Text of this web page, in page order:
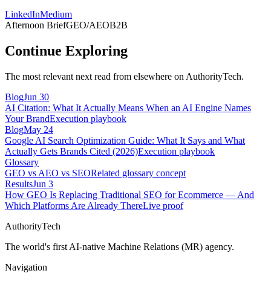
LinkedInMedium
Afternoon BriefGEO/AEOB2B
Continue Exploring
The most relevant next read from elsewhere on AuthorityTech.
BlogJun 30
AI Citation: What It Actually Means When an AI Engine Names
Your BrandExecution playbook
BlogMay 24
Google AI Search Optimization Guide: What It Says and What
Actually Gets Brands Cited (2026)Execution playbook
Glossary
GEO vs AEO vs SEORelated glossary concept
ResultsJun 3
How GEO Is Replacing Traditional SEO for Ecommerce — And
Which Platforms Are Already ThereLive proof
AuthorityTech
The world's first AI-native Machine Relations (MR) agency.
Navigation